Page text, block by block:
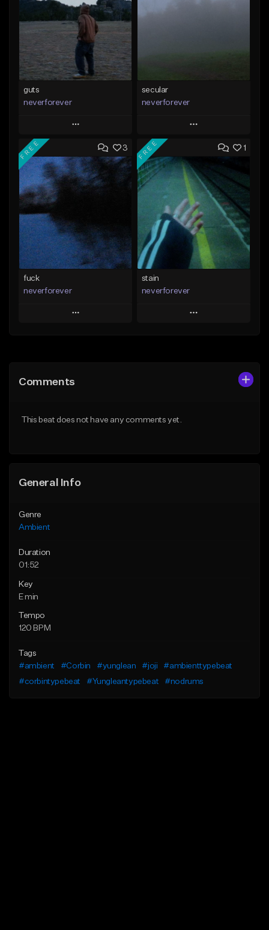
guts
neverforever
Play
Add to Queue
Add To Playlist
From $35.00
Find similar
secular
neverforever
Play
Add to Queue
Add To Playlist
Like Beat
Download Item
From $35.00
Find similar
3
FREE
fuck
neverforever
Play
Like Beat
1
FREE
stain
neverforever
Play
From $35.00
Comments
This beat does not have any comments yet.
General Info
Genre
Ambient
Duration
01:52
Key
E min
Tempo
120 BPM
Tags
#ambient
#Corbin #yunglean #joji
#ambienttypebeat
#corbintypebeat
#Yungleantypebeat #nodrums